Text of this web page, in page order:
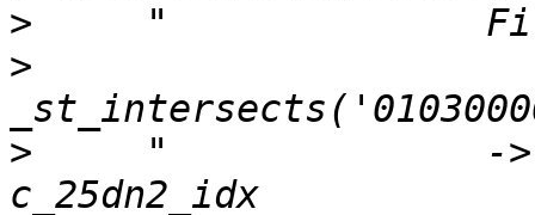
>
>
>
"              -